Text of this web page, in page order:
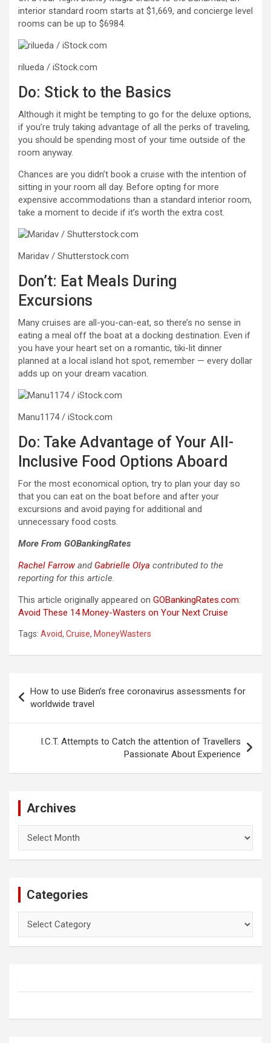
interior standard room starts at $1,669, and concierge level
rooms can be up to $6984.
rilueda / iStock.com
Do: Stick to the Basics
Although it might be tempting to go for the deluxe options,
if you’re truly taking advantage of all the perks of traveling,
you should be spending most of your time outside of the
room anyway.
Chances are you didn’t book a cruise with the intention of
sitting in your room all day. Before opting for more
expensive accommodations than a standard interior room,
take a moment to decide if it’s worth the extra cost.
Maridav / Shutterstock.com
Don’t: Eat Meals During
Excursions
Many cruises are all-you-can-eat, so there’s no sense in
eating a meal off the boat at a docking destination. Even if
you have your heart set on a romantic, tiki-lit dinner
planned at a local island hot spot, remember — every dollar
adds up on your dream vacation.
Manu1174 / iStock.com
Do: Take Advantage of Your All-
Inclusive Food Options Aboard
For the most economical option, try to plan your day so
that you can eat on the boat before and after your
excursions and avoid paying for additional and
unnecessary food costs.
More From GOBankingRates
Rachel Farrow and Gabrielle Olya contributed to the
reporting for this article.
This article originally appeared on GOBankingRates.com:
Avoid These 14 Money-Wasters on Your Next Cruise
Tags: Avoid, Cruise, MoneyWasters
navigation
How to use Biden’s free coronavirus assessments for
worldwide travel
I.C.T. Attempts to Catch the attention of Travellers
Passionate About Experience
Archives
Categories